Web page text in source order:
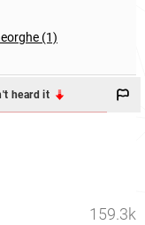
(1)
heard it
159.3k